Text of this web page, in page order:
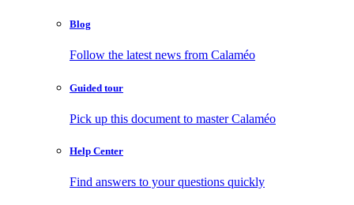
Blog
Follow the latest news from Calaméo
Guided tour
Pick up this document to master Calaméo
Help Center
Find answers to your questions quickly